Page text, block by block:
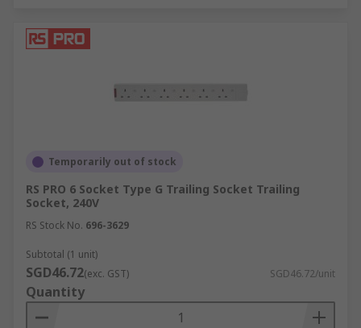
Temporarily out of stock
RS PRO 6 Socket Type G Trailing Socket Trailing
Socket, 240V
RS Stock No. 696-3629
Subtotal (1 unit)
SGD46.72(exc. GST) SGD46.72/unit
Quantity